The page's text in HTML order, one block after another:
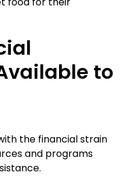
to
the financial strain
and programs